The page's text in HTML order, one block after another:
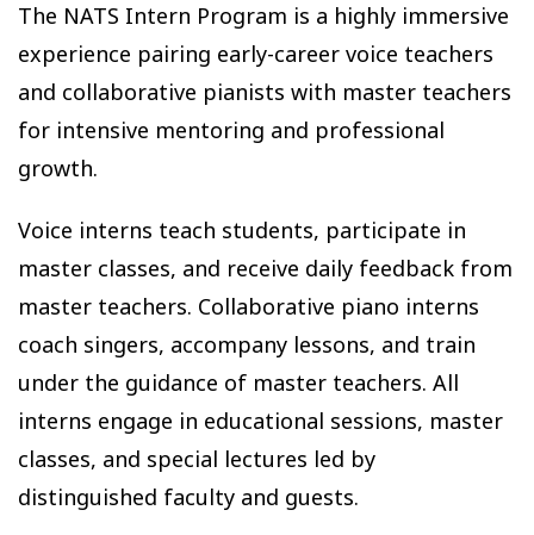
The NATS Intern Program is a highly immersive
experience pairing early-career voice teachers
and collaborative pianists with master teachers
for intensive mentoring and professional
growth.
Voice interns teach students, participate in
master classes, and receive daily feedback from
master teachers. Collaborative piano interns
coach singers, accompany lessons, and train
under the guidance of master teachers. All
interns engage in educational sessions, master
classes, and special lectures led by
distinguished faculty and guests.